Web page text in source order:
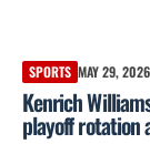
SPORTS MAY 29, 2026
Kenrich
playoff rotation